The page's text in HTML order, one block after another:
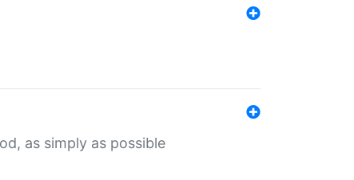
as simply as possible